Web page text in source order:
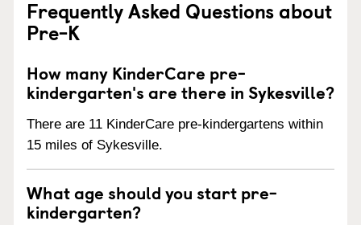
Frequently Asked Questions about
Pre-K
How many KinderCare pre-
kindergarten's are there in Sykesville?
There are 11 KinderCare pre-kindergartens within
15 miles of Sykesville.
What age should you start pre-
kindergarten?